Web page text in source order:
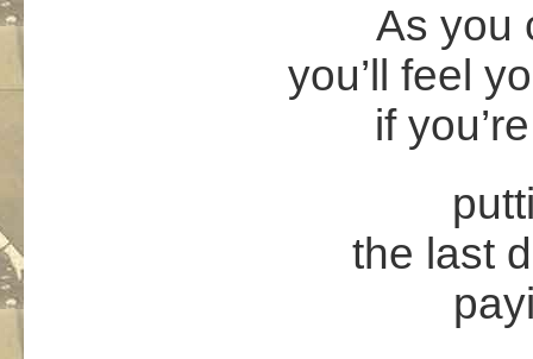
As you
you’ll feel
if
the last